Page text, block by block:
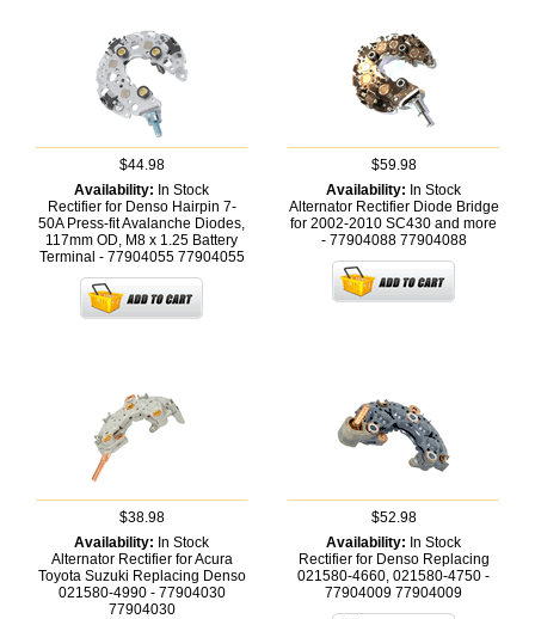
$44.98
Availability: In Stock
Rectifier for Denso Hairpin 7-
50A Press-fit Avalanche Diodes,
117mm OD, M8 x 1.25 Battery
Terminal - 77904055 77904055
$59.98
Availability: In Stock
Alternator Rectifier Diode Bridge
for 2002-2010 SC430 and more
- 77904088 77904088
$38.98
Availability: In Stock
Alternator Rectifier for Acura
Toyota Suzuki Replacing Denso
021580-4990 - 77904030
77904030
$52.98
Availability: In Stock
Rectifier for Denso Replacing
021580-4660, 021580-4750 -
77904009 77904009